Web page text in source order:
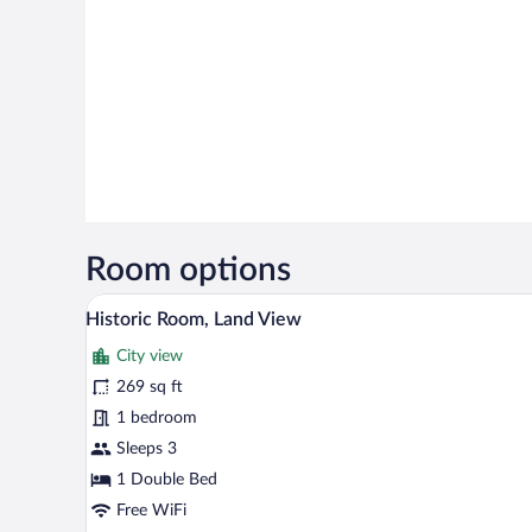
Room options
View
all
photos
for
Historic
Room,
Land
Hypo-allergenic bedding
8
Historic Room, Land View
City view
269 sq ft
1 bedroom
Sleeps 3
1 Double Bed
Free WiFi